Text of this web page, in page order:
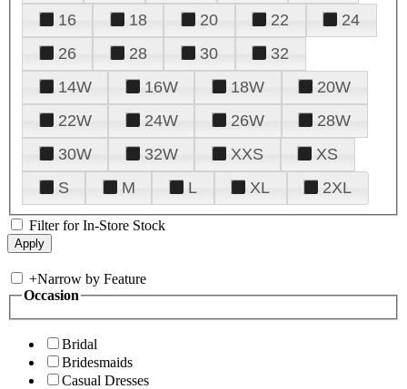
16
18 20 22
24
26
28 30
32
14W
16W 18W
20W
22W
24W 26W
28W
30W
32W XXS
XS
S
M L XL 2XL
Filter for In-Store Stock
+Narrow by Feature
Occasion
Bridal
Bridesmaids
Casual Dresses